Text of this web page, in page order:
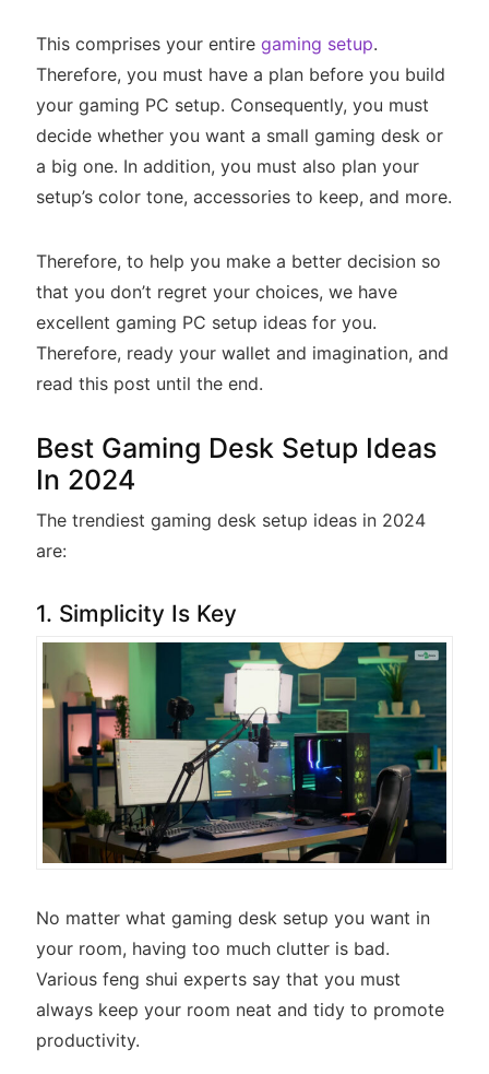
This comprises your entire gaming setup.
Therefore, you must have a plan before you build
your gaming PC setup. Consequently, you must
decide whether you want a small gaming desk or
a big one. In addition, you must also plan your
setup’s color tone, accessories to keep, and more.
Therefore, to help you make a better decision so
that you don’t regret your choices, we have
excellent gaming PC setup ideas for you.
Therefore, ready your wallet and imagination, and
read this post until the end.
Best Gaming Desk Setup Ideas
In 2024
The trendiest gaming desk setup ideas in 2024
are:
1. Simplicity Is Key
No matter what gaming desk setup you want in
your room, having too much clutter is bad.
Various feng shui experts say that you must
always keep your room neat and tidy to promote
productivity.